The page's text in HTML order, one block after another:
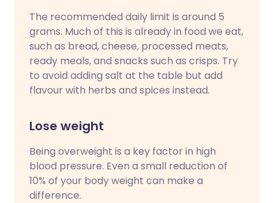
The recommended daily limit is around 5
grams. Much of this is already in food we eat,
such as bread, cheese, processed meats,
ready meals, and snacks such as crisps. Try
to avoid adding salt at the table but add
flavour with herbs and spices instead.
Lose weight
Being overweight is a key factor in high
blood pressure. Even a small reduction of
10% of your body weight can make a
difference.